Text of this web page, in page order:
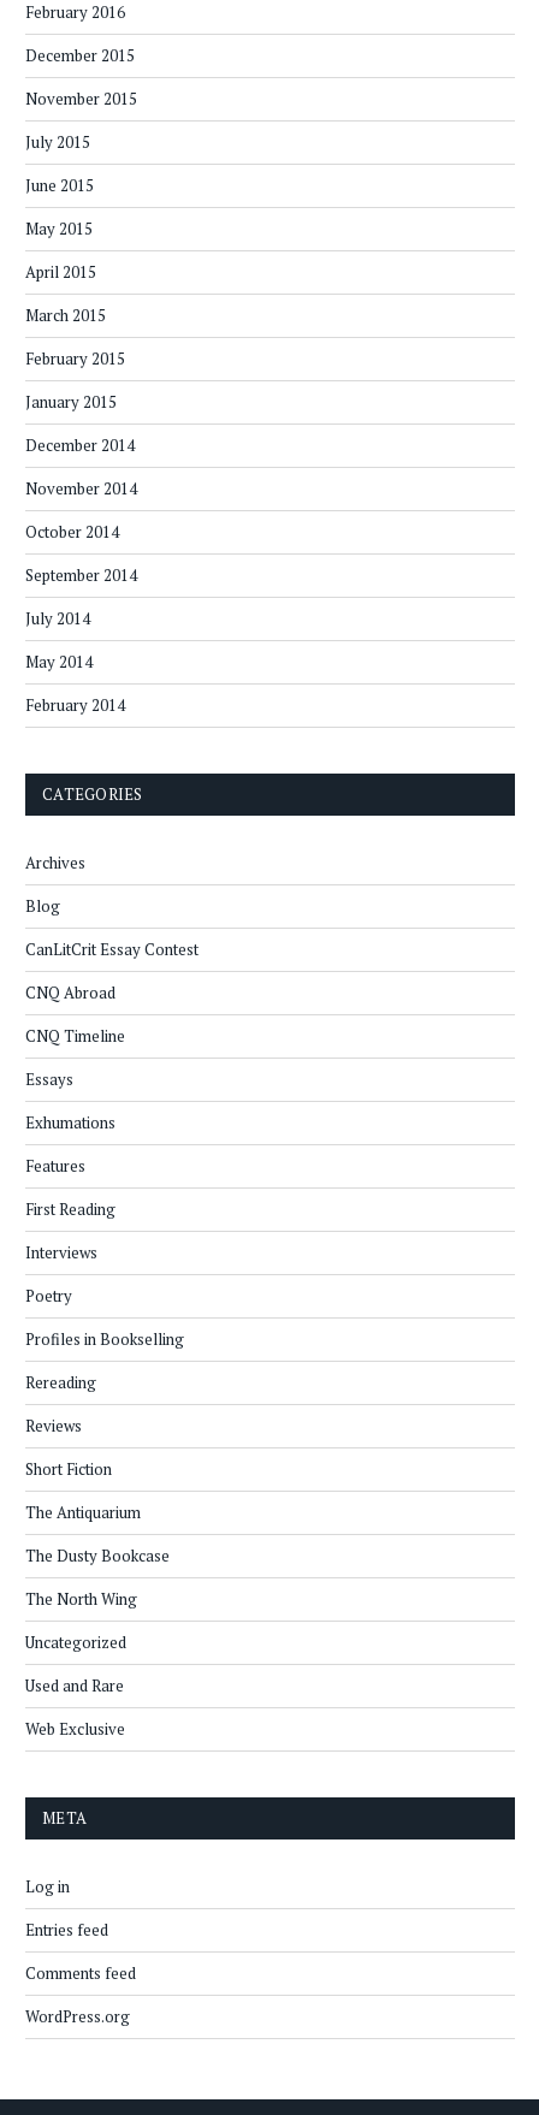
February 2016
December 2015
November 2015
July 2015
June 2015
May 2015
April 2015
March 2015
February 2015
January 2015
December 2014
November 2014
October 2014
September 2014
July 2014
May 2014
February 2014
CATEGORIES
Archives
Blog
CanLitCrit Essay Contest
CNQ Abroad
CNQ Timeline
Essays
Exhumations
Features
First Reading
Interviews
Poetry
Profiles in Bookselling
Rereading
Reviews
Short Fiction
The Antiquarium
The Dusty Bookcase
The North Wing
Uncategorized
Used and Rare
Web Exclusive
META
Log in
Entries feed
Comments feed
WordPress.org